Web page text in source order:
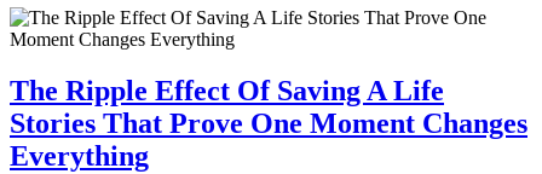
The Ripple Effect Of Saving A Life
Stories That Prove One Moment Changes
Everything